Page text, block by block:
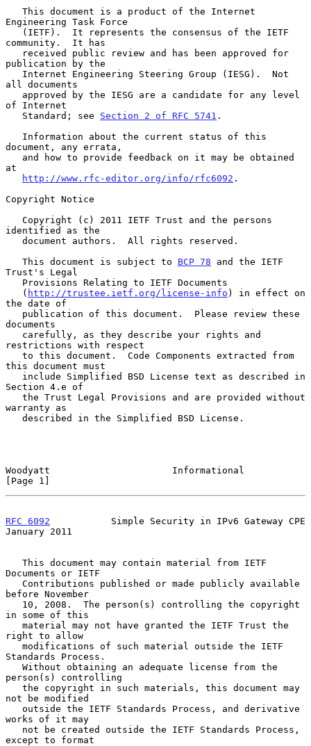
Engineering Task Force
community.  It has
publication by the
all documents
of Internet
   Standard; see
Section 2 of RFC 5741 .
document, any errata,
at
http://www.rfc-editor.org/info/rfc6092 .
Copyright Notice
identified as the
   This document is subject to
BCP 78 and the IETF
Trust's Legal
   (
http://trustee.ietf.org/license-info ) in effect on
the date of
documents
restrictions with respect
this document must
Section 4.e of
warranty as
Woodyatt                      Informational
[Page 1]
RFC 6092
           Simple Security in IPv6 Gateway CPE
January 2011
Documents or IETF
before November
in some of this
right to allow
Standards Process.
person(s) controlling
not be modified
works of it may
except to format